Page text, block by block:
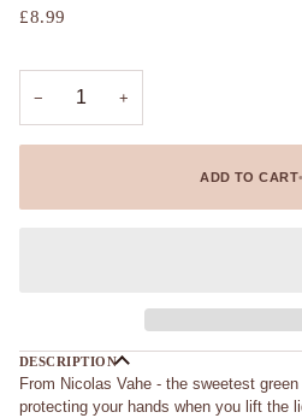
£8.99
− +
ADD TO CART•
DESCRIPTION
From Nicolas Vahe - the sweetest
protecting your hands when you lift the